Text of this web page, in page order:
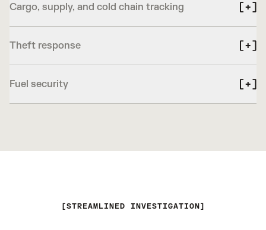
Cargo, supply, and cold chain tracking
Theft response
Fuel security
STREAMLINED INVESTIGATION